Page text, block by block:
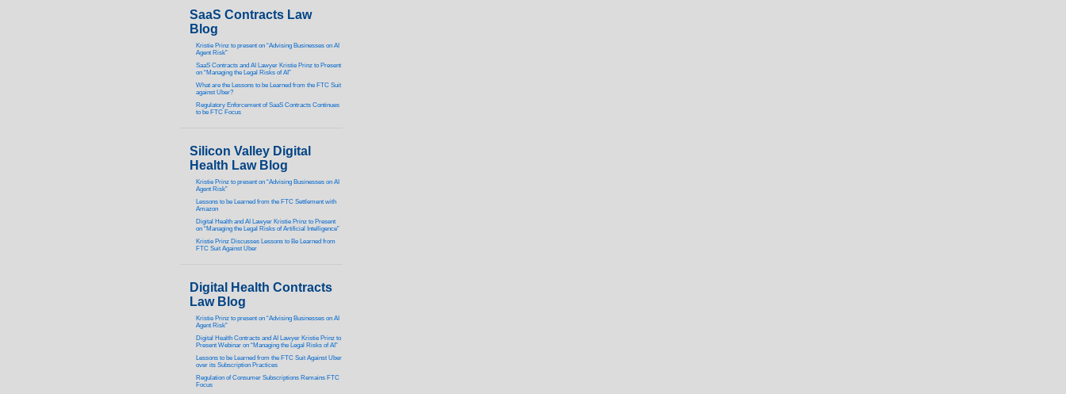
SaaS Contracts Law
Blog
Kristie Prinz to present on “Advising Businesses on AI
Agent Risk”
SaaS Contracts and AI Lawyer Kristie Prinz to Present
on “Managing the Legal Risks of AI”
What are the Lessons to be Learned from the FTC Suit
against Uber?
Regulatory Enforcement of SaaS Contracts Continues
to be FTC Focus
Silicon Valley Digital
Health Law Blog
Kristie Prinz to present on “Advising Businesses on AI
Agent Risk”
Lessons to be Learned from the FTC Settlement with
Amazon
Digital Health and AI Lawyer Kristie Prinz to Present
on “Managing the Legal Risks of Artificial Intelligence”
Kristie Prinz Discusses Lessons to Be Learned from
FTC Suit Against Uber
Digital Health Contracts
Law Blog
Kristie Prinz to present on “Advising Businesses on AI
Agent Risk”
Digital Health Contracts and AI Lawyer Kristie Prinz to
Present Webinar on “Managing the Legal Risks of AI”
Lessons to be Learned from the FTC Suit Against Uber
over its Subscription Practices
Regulation of Consumer Subscriptions Remains FTC
Focus